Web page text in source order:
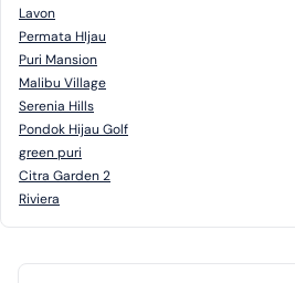
Lavon
Permata HIjau
Puri Mansion
Malibu Village
Serenia Hills
Pondok Hijau Golf
green puri
Citra Garden 2
Riviera